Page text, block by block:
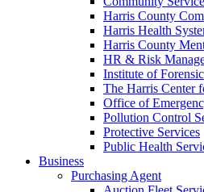
Harris County
Harris Health
Harris County
HR & Risk
Institute of
The Harris Center
Office of
Pollution Control
Protective Services
Public Health
Business
Purchasing Agent